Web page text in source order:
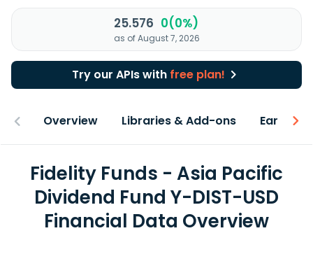
25.576 0(0%)
as of August 7, 2026
Try our APIs with free plan!
Overview Libraries & Add-ons Earnings
Fidelity Funds - Asia Pacific
Dividend Fund Y-DIST-USD
Financial Data Overview